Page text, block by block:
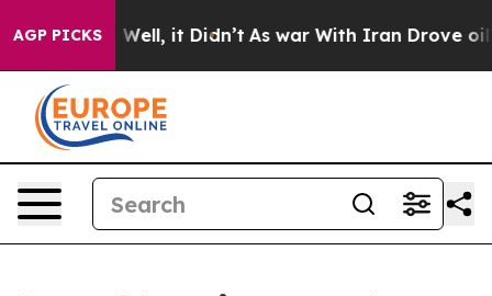
AGP PICKS
40%. Well, it Didn’t As war With Iran Drove oil